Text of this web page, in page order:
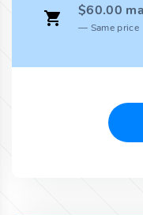
$60.00
Same price